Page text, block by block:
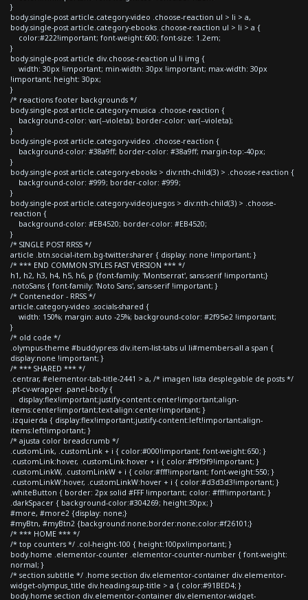
}
body.single-post article.category-video .choose-reaction ul > li > a,
body.single-post article.category-ebooks .choose-reaction ul > li > a {
color:#222!important; font-weight:600; font-size: 1.2em;
}
body.single-post article div.choose-reaction ul li img {
width: 30px !important; min-width: 30px !important; max-width: 30px
!important; height: 30px;
}
/* reactions footer backgrounds */
body.single-post article.category-musica .choose-reaction {
background-color: var(--violeta); border-color: var(--violeta);
}
body.single-post article.category-video .choose-reaction {
background-color: #38a9ff; border-color: #38a9ff; margin-top:-40px;
}
body.single-post article.category-ebooks > div:nth-child(3) > .choose-reaction {
background-color: #999; border-color: #999;
}
body.single-post article.category-videojuegos > div:nth-child(3) > .choose-
reaction {
background-color: #EB4520; border-color: #EB4520;
}
/* SINGLE POST RRSS */
article .btn.social-item.bg-twitter.sharer { display: none !important; }
/* *** END COMMON STYLES FAST VERSION *** */
h1, h2, h3, h4, h5, h6, p {font-family: 'Montserrat', sans-serif !important;}
.notoSans { font-family: 'Noto Sans', sans-serif !important; }
/* Contenedor - RRSS */
article.category-video .socials-shared {
width: 150%; margin: auto -25%; background-color: #2f95e2 !important;
}
/* old code */
.olympus-theme #buddypress div.item-list-tabs ul li#members-all a span {
display:none !important; }
/* *** SHARED *** */
.centrar, #elementor-tab-title-2441 > a, /* imagen lista desplegable de posts */
.pt-cv-wrapper .panel-body {
display:flex!important;justify-content:center!important;align-
items:center!important;text-align:center!important; }
.izquierda { display:flex!important;justify-content:left!important;align-
items:left!important; }
/* ajusta color breadcrumb */
.customLink, .customLink + i { color:#000!important; font-weight:650; }
.customLink:hover, .customLink:hover + i { color:#f9f9f9!important; }
.customLinkW, .customLinkW + i { color:#fff!important; font-weight:550; }
.customLinkW:hover, .customLinkW:hover + i { color:#d3d3d3!important; }
.whiteButton { border: 2px solid #FFF !important; color: #fff!important; }
.darkSpacer { background-color:#304269; height:30px; }
#more, #more2 {display: none;}
#myBtn, #myBtn2 {background:none;border:none;color:#f26101;}
/* *** HOME *** */
/* top counters */ .col-height-100 { height:100px!important; }
body.home .elementor-counter .elementor-counter-number { font-weight:
normal; }
/* section subtitle */ .home section div.elementor-container div.elementor-
widget-olympus_title div.heading-sup-title > a { color:#91BED4; }
body.home section div.elementor-container div.elementor-widget-